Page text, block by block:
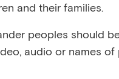
and their families.
peoples should
audio or names